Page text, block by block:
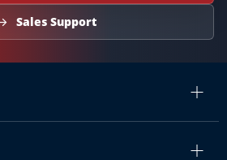
Sales Support